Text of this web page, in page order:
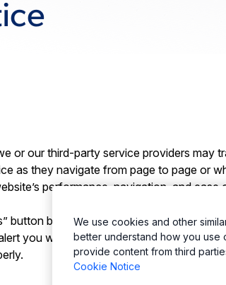
or our third-party service providers
as they navigate from page to page or
performance, navigation, and ease
button below to opt-out of each cookie
you when Websites set or access
We use cookies and other
better understand how you use
provide content from third
Cookie Notice